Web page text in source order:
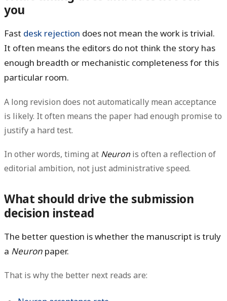
you
Fast desk rejection does not mean the work is trivial.
It often means the editors do not think the story has
enough breadth or mechanistic completeness for this
particular room.
A long revision does notautomatically mean acceptance
is likely. It often means the paper had enough promise to
justify a hard test.
In other words, timing at Neuronis often a reflection of
editorial ambition, not just administrative speed.
What should drive the submission
decision instead
The better question is whether the manuscript is truly
a Neuron paper.
That is why the better next reads are: